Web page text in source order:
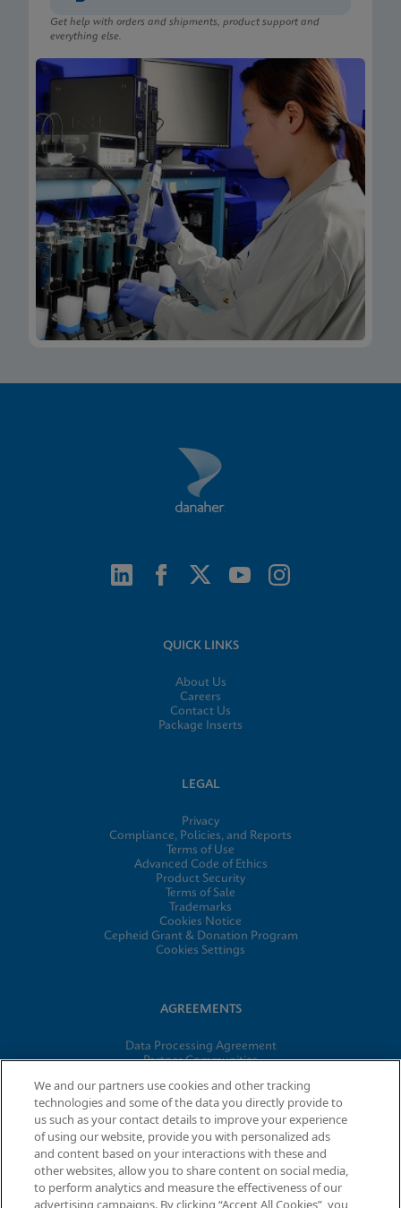
Get help with orders and shipments, product support and
everything else.
QUICK LINKS
About Us
Careers
Contact Us
Package Inserts
LEGAL
Privacy
Compliance, Policies, and Reports
Terms of Use
Advanced Code of Ethics
Product Security
Terms of Sale
Trademarks
Cookies Notice
Cepheid Grant & Donation Program
Cookies Settings
AGREEMENTS
Data Processing Agreement
Partner Communities
© 2026 Cepheid. Cepheid®, the Cepheid logo, GeneXpert®,
Xpert®, and I-CORE® are trademarks of Cepheid, registered in
the U.S. and other countries.
We and our partners use cookies and other tracking
technologies and some of the data you directly provide to
us such as your contact details to improve your experience
of using our website, provide you with personalized ads
and content based on your interactions with these and
other websites, allow you to share content on social media,
to perform analytics and measure the effectiveness of our
advertising campaigns. By clicking “Accept All Cookies”, you